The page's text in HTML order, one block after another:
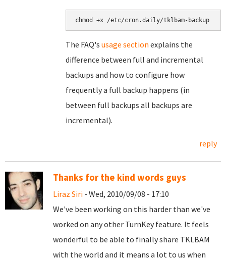
The FAQ's usage section explains the
difference between full and incremental
backups and how to configure how
frequently a full backup happens (in
between full backups all backups are
incremental).
reply
Thanks for the kind words guys
Liraz Siri - Wed, 2010/09/08 - 17:10
We've been working on this harder than we've
worked on any other TurnKey feature. It feels
wonderful to be able to finally share TKLBAM
with the world and it means a lot to us when